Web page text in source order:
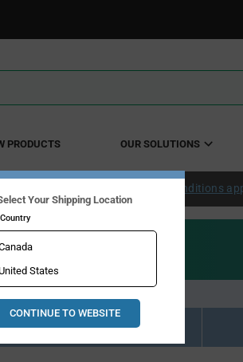
PRODUCTS OUR SOLUTIONS
the continental US over $50. Conditions
Material Results (0)
Your Shipping Location
States
CONTINUE TO WEBSITE